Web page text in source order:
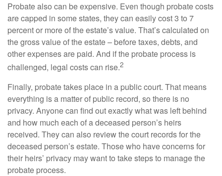
Probate also can be expensive. Even though probate costs
are capped in some states, they can easily cost 3 to 7
percent or more of the estate’s value. That’s calculated on
the gross value of the estate – before taxes, debts, and
other expenses are paid. And if the probate process is
challenged, legal costs can rise.2
Finally, probate takes place in a public court. That means
everything is a matter of public record, so there is no
privacy. Anyone can find out exactly what was left behind
and how much each of a deceased person’s heirs
received. They can also review the court records for the
deceased person’s estate. Those who have concerns for
their heirs’ privacy may want to take steps to manage the
probate process.